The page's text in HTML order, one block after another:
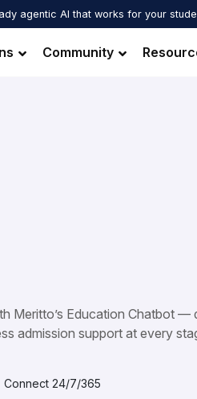
agentic AI that works for your
Community
Meritto’s Education Chatbot —
admission support at every
Connect 24/7/365